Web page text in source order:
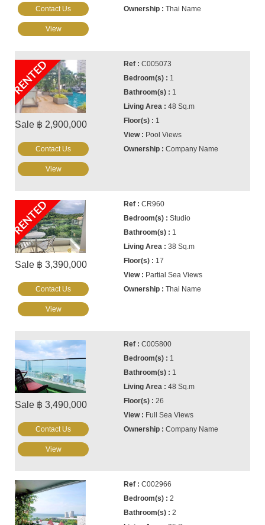
Thai Name
Contact Us
View
RENTED
Sale ฿ 2,900,000
C005073
1
1
48 Sq.m
1
Pool Views
Company Name
Contact Us
View
RENTED
Sale ฿ 3,390,000
CR960
Studio
1
38 Sq.m
17
Partial Sea Views
Thai Name
Contact Us
View
Sale ฿ 3,490,000
C005800
1
1
48 Sq.m
26
Full Sea Views
Company Name
Contact Us
View
C002966
2
2